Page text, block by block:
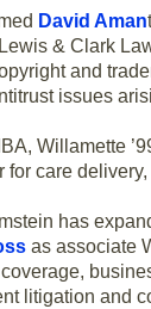
David Aman
& Clark
and
issues
Willamette
for care
has
as associate
litigation and